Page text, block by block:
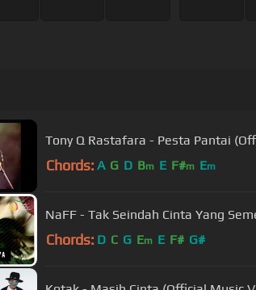
Tony Q Rastafara - Pesta Pantai
Chords: A G D Bm E F#m Em
NaFF - Tak Seindah Cinta Yang
Chords: D C G Em E F# G#